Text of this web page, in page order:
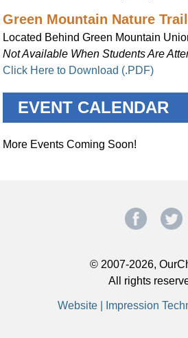
Green Mountain Nature Trail
Located Behind Green Mountain
Not Available When Students Are
Click Here to Download (.PDF)
EVENT CALENDAR
More Events Coming Soon!
© 2007-2026,
All rights
Website | Impression